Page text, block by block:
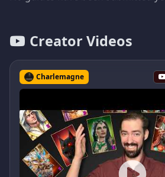
Creator Videos
Charlemagne